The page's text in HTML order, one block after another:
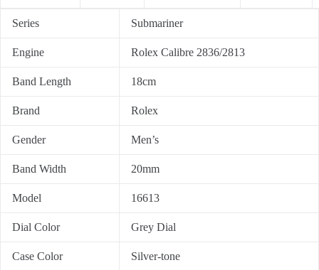
Series Submariner
Engine Rolex Calibre 2836/2813
Band Length 18cm
Brand Rolex
Gender Men’s
Band Width 20mm
Model 16613
Dial Color Grey Dial
Case Color
Silver-tone